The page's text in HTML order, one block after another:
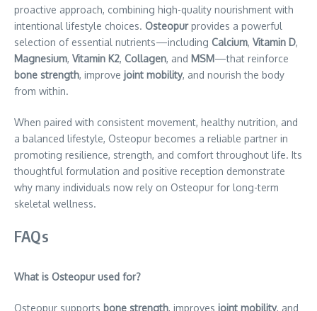
proactive approach, combining high-quality nourishment with
intentional lifestyle choices. Osteopurprovides a powerful
selection of essential nutrients—including Calcium, Vitamin D,
Magnesium, Vitamin K2, Collagen, and MSM—that reinforce
bone strength, improve joint mobility, and nourish the body
from within.
When paired with consistent movement, healthy nutrition, and
a balanced lifestyle, Osteopur becomes a reliable partner in
promoting resilience, strength, and comfort throughout life. Its
thoughtful formulation and positive reception demonstrate
why many individuals now rely on Osteopur for long-term
skeletal wellness.
FAQs
What is Osteopur used for?
Osteopur supports bone strength, improves joint mobility, and